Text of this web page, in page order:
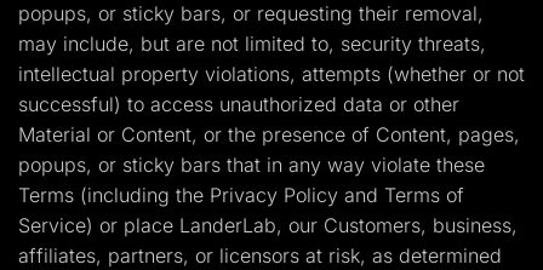
popups, or sticky bars, or requesting their removal,
may include, but are not limited to, security threats,
intellectual property violations, attempts (whether or not
successful) to access unauthorized data or other
Material or Content, or the presence of Content, pages,
popups, or sticky bars that in any way violate these
Terms (including the Privacy Policy and Terms of
Service) or place LanderLab, our Customers, business,
affiliates, partners, or licensors at risk, as determined